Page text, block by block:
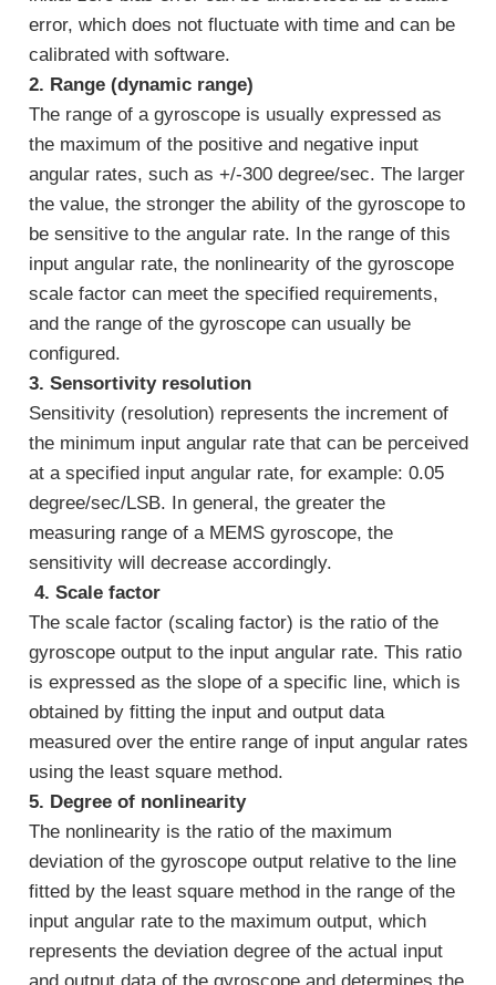
error, which does not fluctuate with time and can be
calibrated with software.
2. Range (dynamic range)
The range of a gyroscope is usually expressed as
the maximum of the positive and negative input
angular rates, such as +/-300 degree/sec. The larger
the value, the stronger the ability of the gyroscope to
be sensitive to the angular rate. In the range of this
input angular rate, the nonlinearity of the gyroscope
scale factor can meet the specified requirements,
and the range of the gyroscope can usually be
configured.
3. Sensortivity resolution
Sensitivity (resolution) represents the increment of
the minimum input angular rate that can be perceived
at a specified input angular rate, for example: 0.05
degree/sec/LSB. In general, the greater the
measuring range of a MEMS gyroscope, the
sensitivity will decrease accordingly.
4. Scale factor
The scale factor (scaling factor) is the ratio of the
gyroscope output to the input angular rate. This ratio
is expressed as the slope of a specific line, which is
obtained by fitting the input and output data
measured over the entire range of input angular rates
using the least square method.
5. Degree of nonlinearity
The nonlinearity is the ratio of the maximum
deviation of the gyroscope output relative to the line
fitted by the least square method in the range of the
input angular rate to the maximum output, which
represents the deviation degree of the actual input